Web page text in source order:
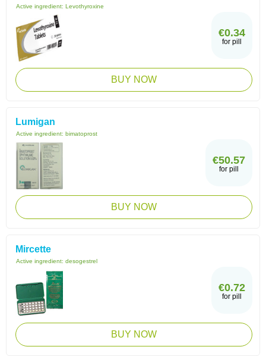
Active ingredient: Levothyroxine
€0.34
for pill
BUY NOW
Lumigan
Active ingredient: bimatoprost
€50.57
for pill
BUY NOW
Mircette
Active ingredient: desogestrel
€0.72
for pill
BUY NOW